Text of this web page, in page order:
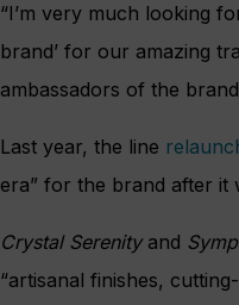
“I’m very much looking
brand’ for our amazing
ambassadors of the
Last year, the line
era” for the brand after it
Crystal Serenityand
“artisanal finishes,